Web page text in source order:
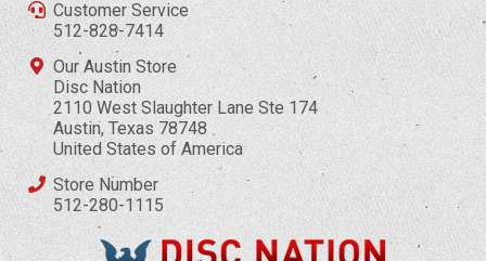
Customer Service
512-828-7414
Our Austin Store
Disc Nation
2110 West Slaughter Lane Ste 174
Austin, Texas 78748
United States of America
Store Number
512-280-1115